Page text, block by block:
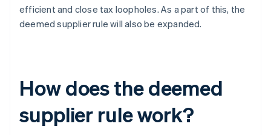
efficient and close tax loopholes. As a part of this, the
deemed supplier rule will also be expanded.
How does the deemed
supplier rule work?